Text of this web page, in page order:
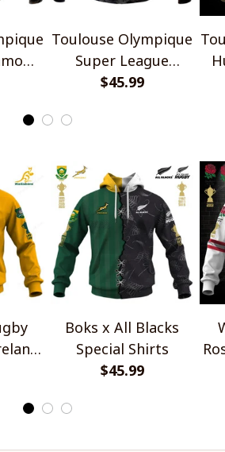
Toulouse Olympique
Super League
France Heart Pride
$45.99
Boks x All Blacks
Special Shirts
$45.99